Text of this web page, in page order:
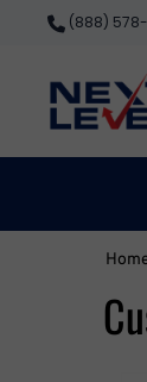
(888)